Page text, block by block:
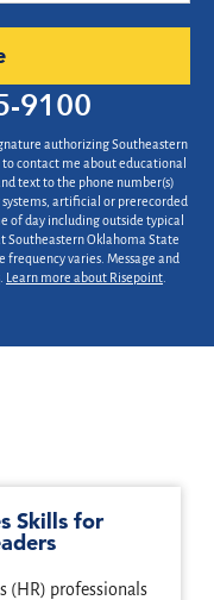
by Submitting Form
9100
authorizing Southeastern
contact me about educational
text to the phone number(s)
artificial or prerecorded
of day including outside typical
Southeastern Oklahoma State
frequency varies. Message and
Learn more about Risepoint
Skills for
Leaders
(HR) professionals